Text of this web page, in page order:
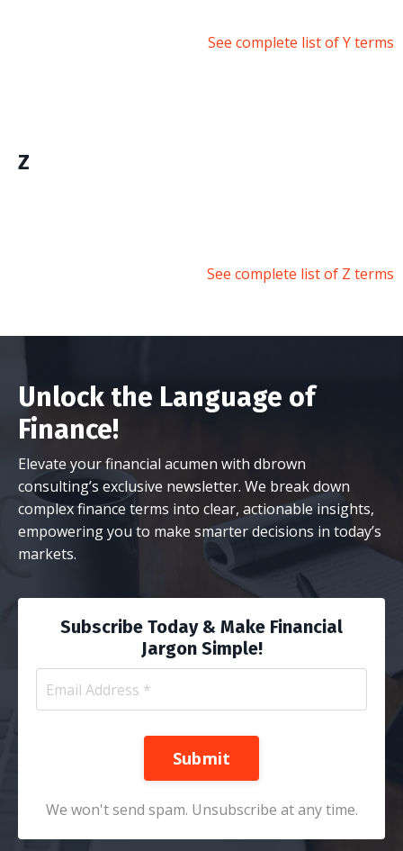
See complete list of Y terms
Z
See complete list of Z terms
Unlock the Language of
Finance!
Elevate your financial acumen with dbrown
consulting’s exclusive newsletter. We break down
complex finance terms into clear, actionable insights,
empowering you to make smarter decisions in today’s
markets.
Subscribe Today & Make Financial
Jargon Simple!
Submit
We won't send spam. Unsubscribe at any time.